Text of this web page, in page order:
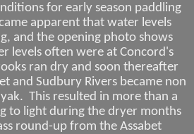
for early season paddling
apparent that water levels
and the opening photo shows
levels often were at Concord's
ran dry and soon thereafter
and Sudbury Rivers became non
This resulted in more than a
to light during the dryer months
round-up from the Assabet